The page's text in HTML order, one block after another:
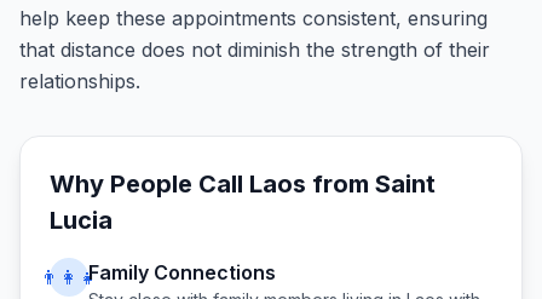
help keep these appointments consistent, ensuring
that distance does not diminish the strength of their
relationships.
Why People Call Laos from Saint
Lucia
👨‍👩‍👧Family Connections